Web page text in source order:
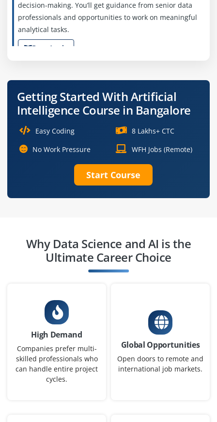
decision-making. You’ll get guidance from senior data
professionals and opportunities to work on meaningful
analytical tasks.
Easy Apply
Machine Learning Engineer (Junior)
Company Code: AIL723
B.Tech/M.Tech in Computer Science
We’re looking for a Junior Machine Learning Engineer to
deployments.
Easy Apply
Data Engineer (Entry Level)
Company Code: BDS534
Bangalore, Karnataka
₹3.0 – ₹4.5 LPA
B.E./B.Tech in Computer Science, Information
Technology or Data Engineering
Getting Started With Artificial
Intelligence Course in Bangalore
Easy Coding
8 Lakhs+ CTC
No Work Pressure
WFH Jobs (Remote)
Start Course
Why Data Science and AI is the
Ultimate Career Choice
High Demand
Companies prefer multi-
skilled professionals who
can handle entire project
cycles.
Global Opportunities
Open doors to remote and
international job markets.